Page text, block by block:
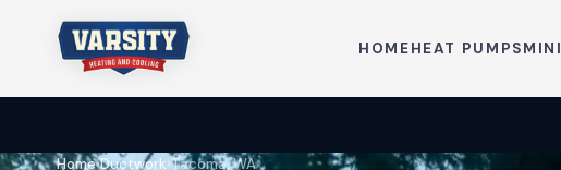
HOMEHEAT PUMPS
Home›Ductwork›Tacoma, WA